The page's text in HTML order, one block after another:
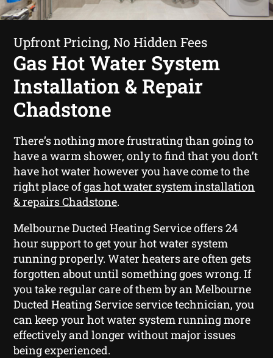
Upfront Pricing, No Hidden Fees
Gas Hot Water System
Installation & Repair
Chadstone
There’s nothing more frustrating than going to
have a warm shower, only to find that you don’t
have hot water however you have come to the
right place ofgas hot water system installation
& repairs Chadstone.
Melbourne Ducted Heating Service offers 24
hour support to get your hot water system
running properly. Water heaters are often gets
forgotten about until something goes wrong. If
you take regular care of them by an Melbourne
Ducted Heating Service service technician, you
can keep your hot water system running more
effectively and longer without major issues
being experienced.